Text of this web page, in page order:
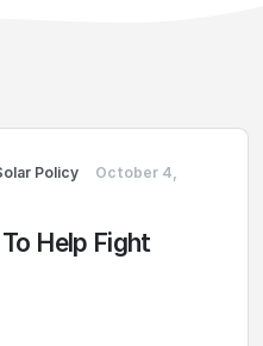
Policy
October 4,
Help Fight